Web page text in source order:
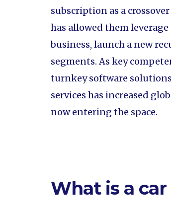
subscription as a
has allowed them
business, launch a new
segments. As key
turnkey software
services has increased
now entering the space.
What is a